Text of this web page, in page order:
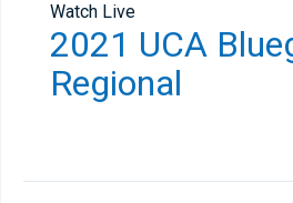
Watch Live
2021 UCA
Regional